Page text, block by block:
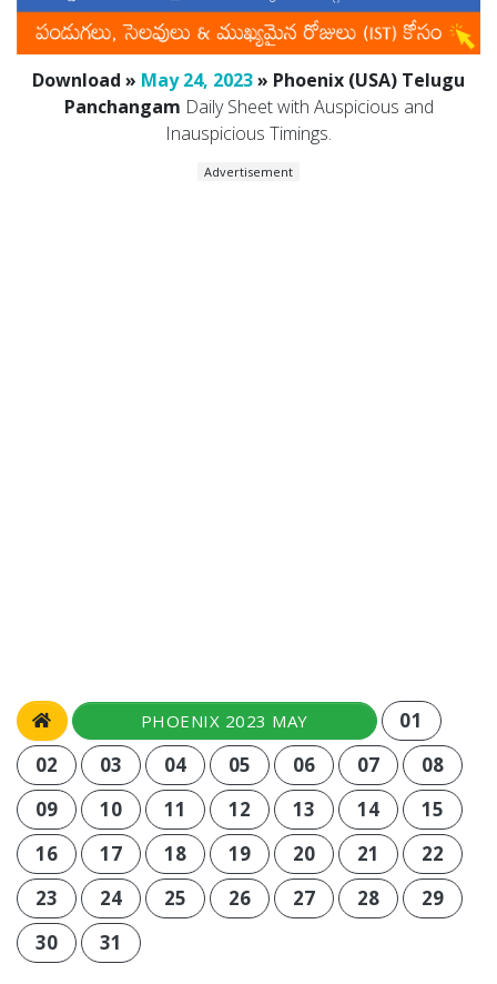
Download » May 24, 2023» Phoenix (USA) Telugu
Panchangam Daily Sheet with Auspicious and
Inauspicious Timings.
Advertisement
PHOENIX 2023 MAY
01
02
03 04 05 06 07
08
09
10 11 12 13 14
15
16
17 18 19 20 21
22
23
24 25 26 27 28
29
30
31